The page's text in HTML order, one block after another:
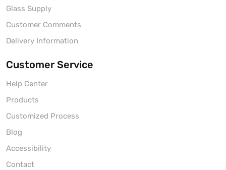
Glass Supply
Customer Comments
Delivery Information
Customer Service
Help Center
Products
Customized Process
Blog
Accessibility
Contact